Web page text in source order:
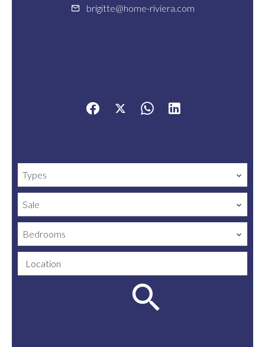
brigitte@home-riviera.com
Types
Sale
Bedrooms
Location